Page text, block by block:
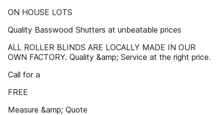
ON HOUSE LOTS
Quality Basswood Shutters at unbeatable prices
ALL ROLLER BLINDS ARE LOCALLY MADE IN OUR
OWN FACTORY. Quality &amp; Service at the right price.
Call for a
FREE
Measure &amp; Quote